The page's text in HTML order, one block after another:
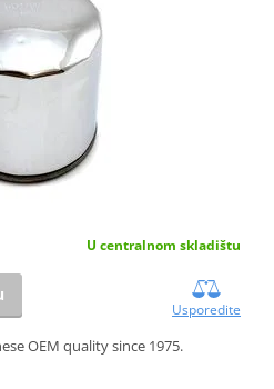
U centralnom skladištu
Usporedite
OEM quality since 1975.